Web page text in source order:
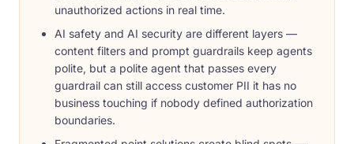
unauthorized actions in real time.
AI safety and AI security are different layers —
content filters and prompt guardrails keep agents
polite, but a polite agent that passes every
guardrail can still access customer PII it has no
business touching if nobody defined authorization
boundaries.